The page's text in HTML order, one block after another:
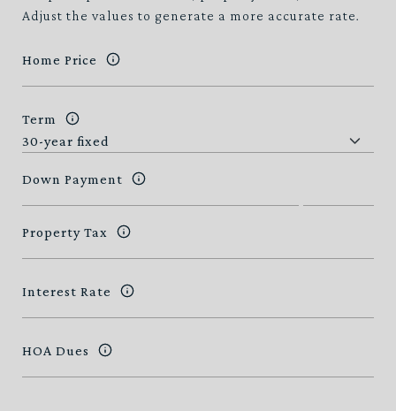
Adjust the values to generate a more accurate rate.
Home Price
Term
Down Payment
Property Tax
Interest Rate
HOA Dues